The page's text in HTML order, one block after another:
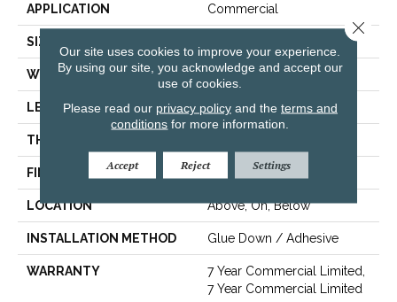
APPLICATION Commercial
SIZE
WIDTH 6 In
LENGTH 48 In
THICKNESS
FINISH COATING Exoguard+®
LOCATION Above, On, Below
INSTALLATION METHOD Glue Down / Adhesive
WARRANTY
7 Year Commercial Limited,
7 Year Commercial Limited
Our site uses cookies to improve your experience.
By using our site, you acknowledge and accept our
use of cookies.
Please read our privacy policyand the terms and
conditions for more information.
Accept Reject Settings
Close